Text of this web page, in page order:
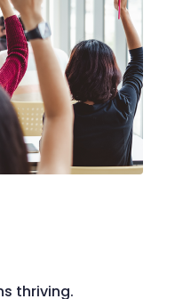
thriving.